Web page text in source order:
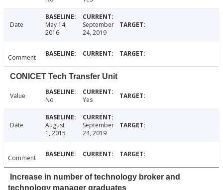
Date
May 14,
2016
September
24, 2019
Comment
CONICET Tech Transfer Unit
Value No Yes
Date
August
1, 2015
September
24, 2019
Comment
Increase in number of technology broker and
technology manager graduates